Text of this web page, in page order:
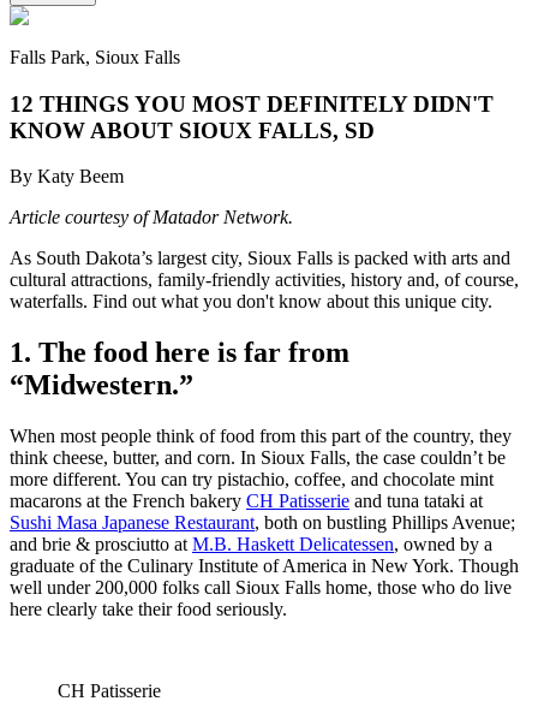
Falls Park, Sioux Falls
12 THINGS YOU MOST DEFINITELY DIDN'T
KNOW ABOUT SIOUX FALLS, SD
By Katy Beem
Article courtesy of Matador Network.
As South Dakota’s largest city, Sioux Falls is packed with arts and
cultural attractions, family-friendly activities, history and, of course,
waterfalls. Find out what you don't know about this unique city.
1. The food here is far from
“Midwestern.”
When most people think of food from this part of the country, they
think cheese, butter, and corn. In Sioux Falls, the case couldn’t be
more different. You can try pistachio, coffee, and chocolate mint
macarons at the French bakery CH Patisserie and tuna tataki at
Sushi Masa Japanese Restaurant, both on bustling Phillips Avenue;
and brie & prosciutto at M.B. Haskett Delicatessen, owned by a
graduate of the Culinary Institute of America in New York. Though
well under 200,000 folks call Sioux Falls home, those who do live
here clearly take their food seriously.
CH Patisserie